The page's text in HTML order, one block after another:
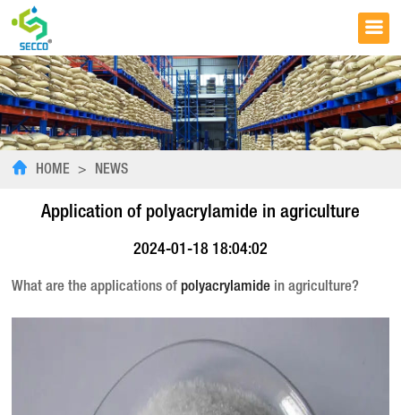
HOME > NEWS
Application of polyacrylamide in agriculture
2024-01-18 18:04:02
What are the applications ofpolyacrylamide in agriculture?